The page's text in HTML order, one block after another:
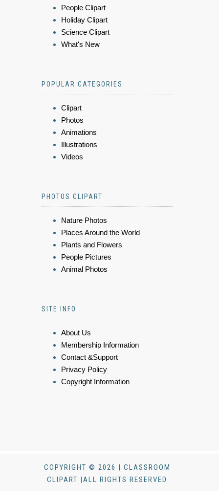
People Clipart
Holiday Clipart
Science Clipart
What's New
POPULAR CATEGORIES
Clipart
Photos
Animations
Illustrations
Videos
PHOTOS CLIPART
Nature Photos
Places Around the World
Plants and Flowers
People Pictures
Animal Photos
SITE INFO
About Us
Membership Information
Contact &Support
Privacy Policy
Copyright Information
COPYRIGHT © 2026 | CLASSROOM
CLIPART |ALL RIGHTS RESERVED